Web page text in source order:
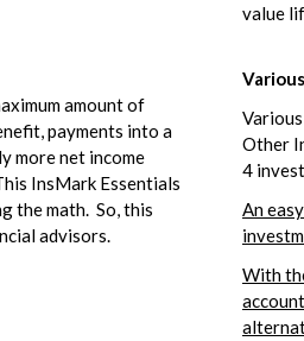
amount of
payments into a
more net income
InsMark Essentials
the math. So, this
advisors.
value
Other
4
An
With